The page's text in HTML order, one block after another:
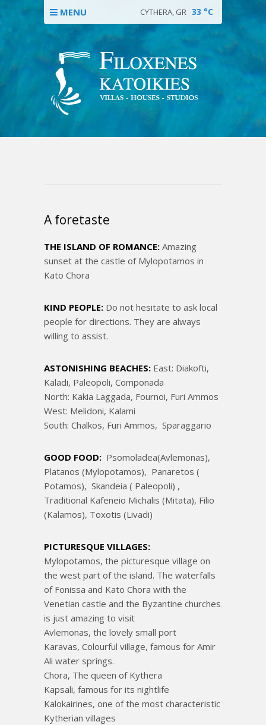
MENU CYTHERA, GR 33 °C
A foretaste
THE ISLAND OF ROMANCE: Amazing
sunset at the castle of Mylopotamos in
Kato Chora
KIND PEOPLE: Do not hesitate to ask local
people for directions. They are always
willing to assist.
ASTONISHING BEACHES: East: Diakofti,
Kaladi, Paleopoli, Componada
North: Kakia Laggada, Fournoi, Furi Ammos
West: Melidoni, Kalami
South: Chalkos, Furi Ammos, Sparaggario
GOOD FOOD: Psomoladea(Avlemonas),
Platanos (Mylopotamos), Panaretos (
Potamos), Skandeia ( Paleopoli) ,
Traditional Kafeneio Michalis (Mitata), Filio
(Kalamos), Toxotis (Livadi)
PICTURESQUE VILLAGES:
Mylopotamos, the picturesque village on
the west part of the island. The waterfalls
of Fonissa and Kato Chora with the
Venetian castle and the Byzantine churches
is just amazing to visit
Avlemonas, the lovely small port
Karavas, Colourful village, famous for Amir
Ali water springs.
Chora, The queen of Kythera
Kapsali, famous for its nightlife
Kalokairines, one of the most characteristic
Kytherian villages